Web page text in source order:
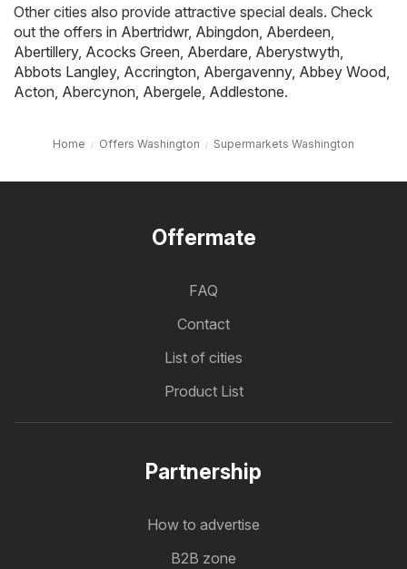
Other cities also provide attractive special deals. Check
out the offers in Abertridwr, Abingdon, Aberdeen,
Abertillery, Acocks Green, Aberdare, Aberystwyth,
Abbots Langley, Accrington, Abergavenny, Abbey Wood,
Acton, Abercynon, Abergele, Addlestone.
Home Offers Washington Supermarkets Washington
Offermate
FAQ
Contact
List of cities
Product List
Partnership
How to advertise
B2B zone